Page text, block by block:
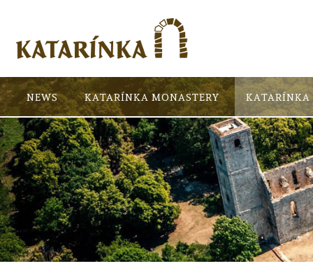
NEWS KATARÍNKA MONASTERY KATARÍNKA